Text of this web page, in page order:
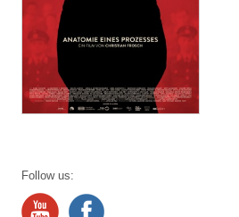
Follow us: